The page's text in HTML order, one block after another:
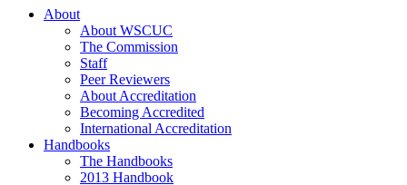
About
About WSCUC
The Commission
Staff
Peer Reviewers
About Accreditation
Becoming Accredited
International Accreditation
Handbooks
The Handbooks
2013 Handbook